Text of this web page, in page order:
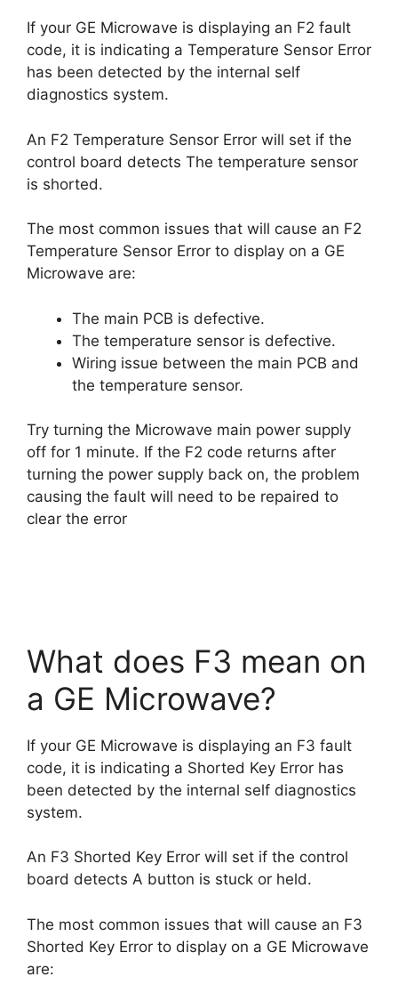
If your GE Microwave is displaying an F2 fault
code, it is indicating a Temperature Sensor Error
has been detected by the internal self
diagnostics system.
An F2 Temperature Sensor Error will set if the
control board detects The temperature sensor
is shorted.
The most common issues that will cause an F2
Temperature Sensor Error to display on a GE
Microwave are:
The main PCB is defective.
The temperature sensor is defective.
Wiring issue between the main PCB and
the temperature sensor.
Try turning the Microwave main power supply
off for 1 minute. If the F2 code returns after
turning the power supply back on, the problem
causing the fault will need to be repaired to
clear the error
What does F3 mean on
a GE Microwave?
If your GE Microwave is displaying an F3 fault
code, it is indicating a Shorted Key Error has
been detected by the internal self diagnostics
system.
An F3 Shorted Key Error will set if the control
board detects A button is stuck or held.
The most common issues that will cause an F3
Shorted Key Error to display on a GE Microwave
are: